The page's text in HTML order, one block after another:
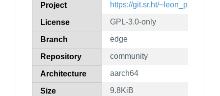
Project https://git.sr.ht/~leon_plickat/
License GPL-3.0-only
Branch edge
Repository community
Architecture aarch64
Size 9.8KiB